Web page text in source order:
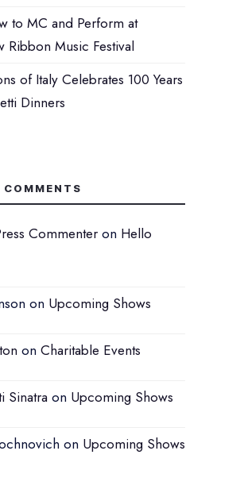
to MC and Perform at
Ribbon Music Festival
of Italy Celebrates 100 Years
Dinners
COMMENTS
Commenter on Hello
on Upcoming Shows
on Charitable Events
Sinatra on Upcoming Shows
on Upcoming Shows